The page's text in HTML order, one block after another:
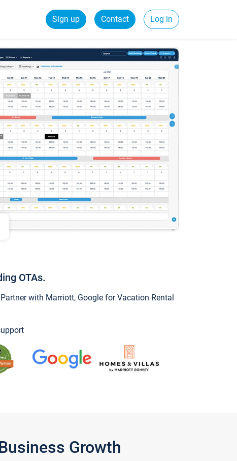
Sign up Contact Log in
OTAs.
with Marriott, Google for Vacation Rental
Growth